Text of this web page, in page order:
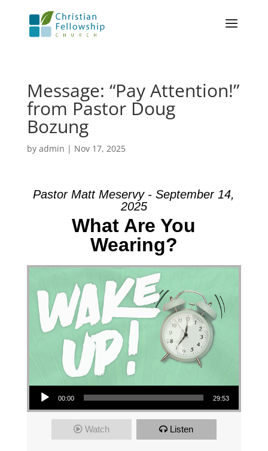
Message: “Pay Attention!”
from Pastor Doug
Bozung
by admin | Nov 17, 2025
Pastor Matt Meservy - September 14,
2025
What Are You
Wearing?
Audio Player
00:00 29:53
Watch Listen